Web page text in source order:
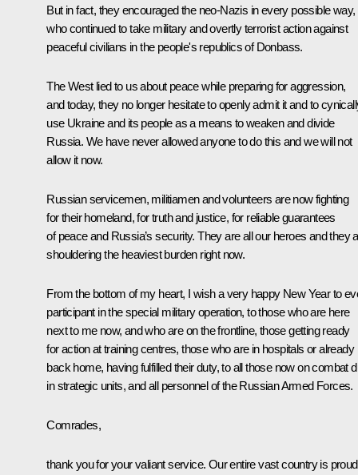
But in fact, they encouraged the neo-Nazis in every possible way,
who continued to take military and overtly terrorist action against
peaceful civilians in the people's republics of Donbass.
The West lied to us about peace while preparing for aggression,
and today, they no longer hesitate to openly admit it and to
use Ukraine and its people as a means to weaken and divide
Russia. We have never allowed anyone to do this and we will not
allow it now.
Russian servicemen, militiamen and volunteers are now fighting
for their homeland, for truth and justice, for reliable guarantees
of peace and Russia’s security. They are all our heroes and they
shouldering the heaviest burden right now.
From the bottom of my heart, I wish a very happy New Year to
participant in the special military operation, to those who are here
next to me now, and who are on the frontline, those getting ready
for action at training centres, those who are in hospitals or already
back home, having fulfilled their duty, to all those now on combat
in strategic units, and all personnel of the Russian Armed Forces.
Comrades,
thank you for your valiant service. Our entire vast country is proud